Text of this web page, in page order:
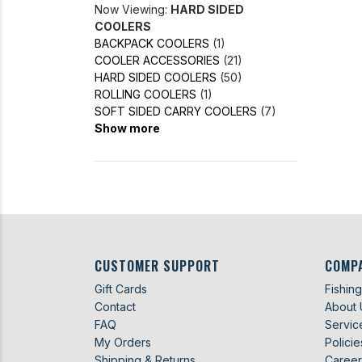
Now Viewing: HARD SIDED
COOLERS
BACKPACK COOLERS (1)
COOLER ACCESSORIES (21)
HARD SIDED COOLERS (50)
ROLLING COOLERS (1)
SOFT SIDED CARRY COOLERS (7)
Show more
CUSTOMER SUPPORT
Gift Cards
Contact
FAQ
My Orders
About